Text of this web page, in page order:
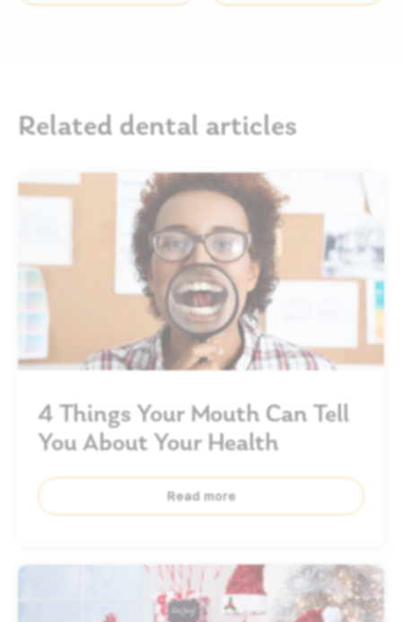
Related dental articles
4 Things Your Mouth Can Tell
You About Your Health
Read more